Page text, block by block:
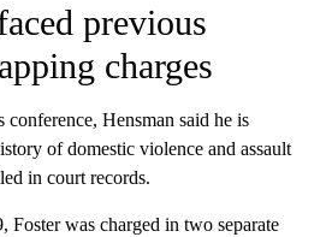
previous
charges
Hensman said he is
of domestic violence and assault
in court records.
Foster was charged in two separate